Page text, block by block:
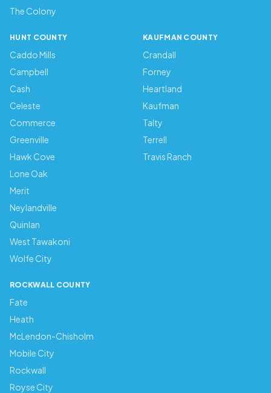
The Colony
HUNT COUNTY
Caddo Mills
Campbell
Cash
Celeste
Commerce
Greenville
Hawk Cove
Lone Oak
Merit
Neylandville
Quinlan
West Tawakoni
Wolfe City
KAUFMAN COUNTY
Crandall
Forney
Heartland
Kaufman
Talty
Terrell
Travis Ranch
ROCKWALL COUNTY
Fate
Heath
McLendon-Chisholm
Mobile City
Rockwall
Royse City